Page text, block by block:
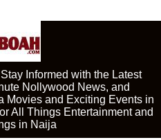
Informed with the Latest
Nollywood News, and
Movies and Exciting Events in
All Things Entertainment and
in Naija